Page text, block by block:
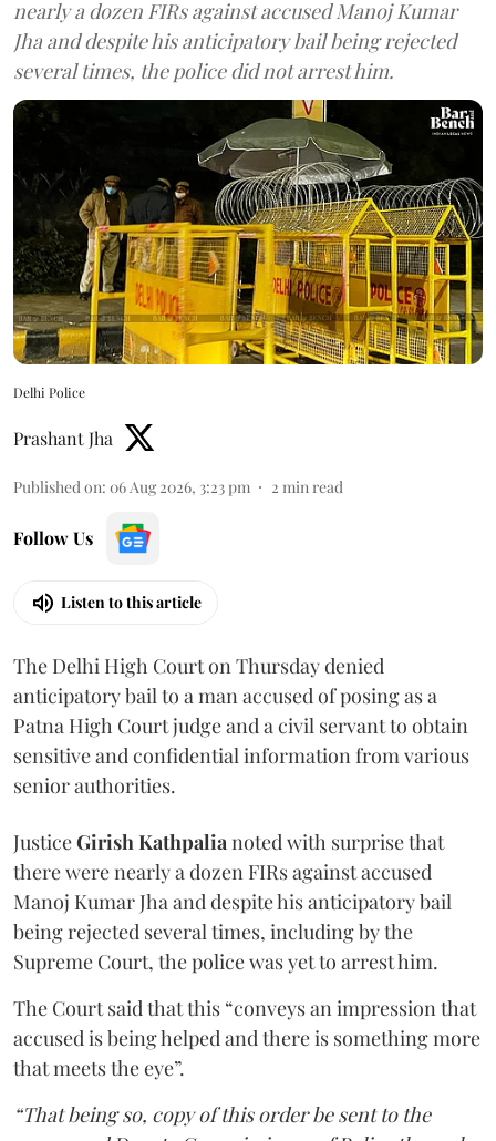
nearly a dozen FIRs against accused Manoj Kumar
Jha and despite his anticipatory bail being rejected
several times, the police did not arrest him.
Delhi Police
Prashant Jha
Published on: 06 Aug 2026, 3:23 pm 2 min read
Follow Us
Listen to this article
The Delhi High Court on Thursday denied
anticipatory bail to a man accused of posing as a
Patna High Court judge and a civil servant to obtain
sensitive and confidential information from various
senior authorities.
JusticeGirish Kathpalianoted with surprise that
there were nearly a dozen FIRs against accused
Manoj Kumar Jha and despite his anticipatory bail
being rejected several times, including by the
Supreme Court, the police was yet to arrest him.
The Court said that this “conveys an impression that
accused is being helped and there is something more
that meets the eye”.
“That being so, copy of this order be sent to the